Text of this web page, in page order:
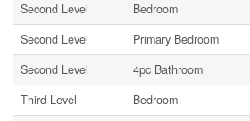
Second Level
Bedroom
Second Level
Primary Bedroom
Second Level
4pc Bathroom
Third Level
Bedroom